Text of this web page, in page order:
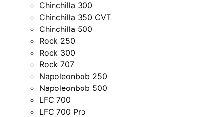
Chinchilla 300
Chinchilla 350 CVT
Chinchilla 500
Rock 250
Rock 300
Rock 707
Napoleonbob 250
Napoleonbob 500
LFC 700
LFC 700 Pro